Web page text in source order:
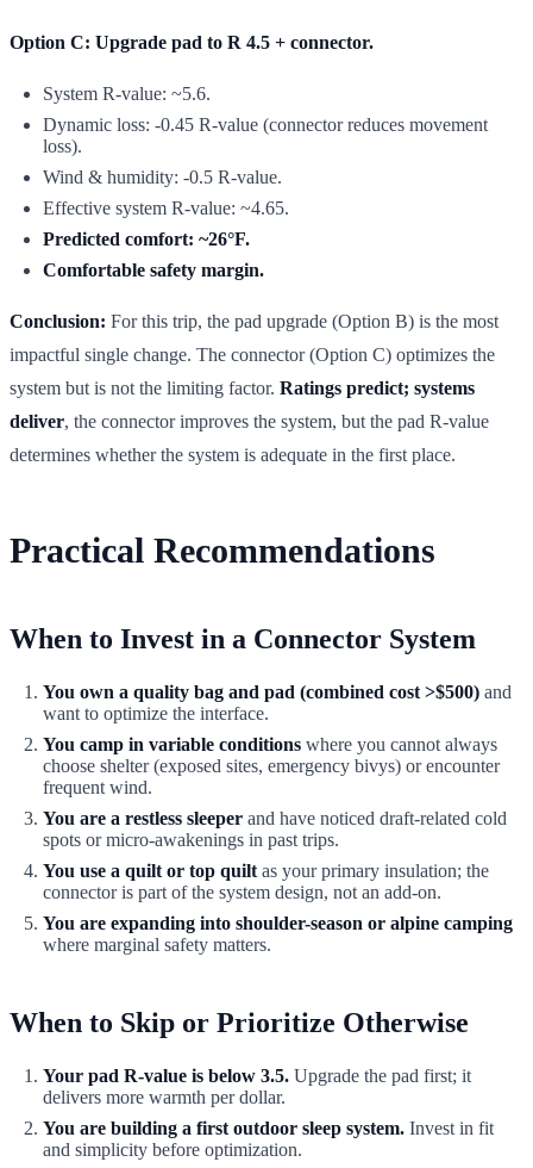
Option C: Upgrade pad to R 4.5 + connector.
System R-value: ~5.6.
Dynamic loss: -0.45 R-value (connector reduces movement
loss).
Wind & humidity: -0.5 R-value.
Effective system R-value: ~4.65.
Predicted comfort: ~26°F.
Comfortable safety margin.
Conclusion: For this trip, the pad upgrade (Option B) is the most
impactful single change. The connector (Option C) optimizes the
system but is not the limiting factor. Ratings predict; systems
deliver, the connector improves the system, but the pad R-value
determines whether the system is adequate in the first place.
Practical Recommendations
When to Invest in a Connector System
You own a quality bag and pad (combined cost >$500) and
want to optimize the interface.
You camp in variable conditions where you cannot always
choose shelter (exposed sites, emergency bivys) or encounter
frequent wind.
You are a restless sleeper and have noticed draft-related cold
spots or micro-awakenings in past trips.
You use a quilt or top quilt as your primary insulation; the
connector is part of the system design, not an add-on.
You are expanding into shoulder-season or alpine camping
where marginal safety matters.
When to Skip or Prioritize Otherwise
Your pad R-value is below 3.5. Upgrade the pad first; it
delivers more warmth per dollar.
You are building a first outdoor sleep system. Invest in fit
and simplicity before optimization.